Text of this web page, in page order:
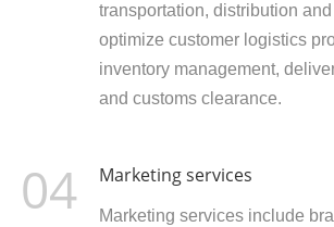
transportation, distribution
optimize customer logistics
inventory management,
and customs clearance.
04 Marketing services
Marketing services include